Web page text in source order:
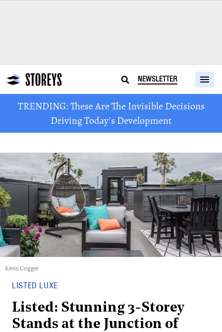
NEWSLETTER
TRENDING: These Are The Invisible Decisions
Driving Today's Development
Kevin Crigger
LISTED LUXE
Listed: Stunning 3-Storey
Stands at the Junction of